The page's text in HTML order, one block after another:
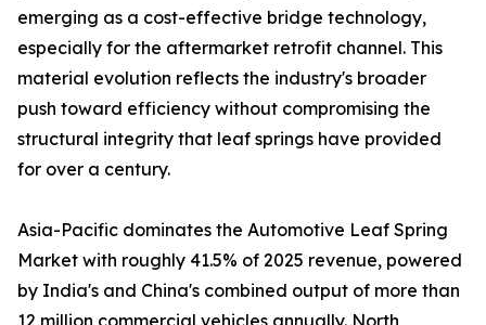
emerging as a cost-effective bridge technology,
especially for the aftermarket retrofit channel. This
material evolution reflects the industry's broader
push toward efficiency without compromising the
structural integrity that leaf springs have provided
for over a century.
Asia-Pacific dominates the Automotive Leaf Spring
Market with roughly 41.5% of 2025 revenue, powered
by India's and China's combined output of more than